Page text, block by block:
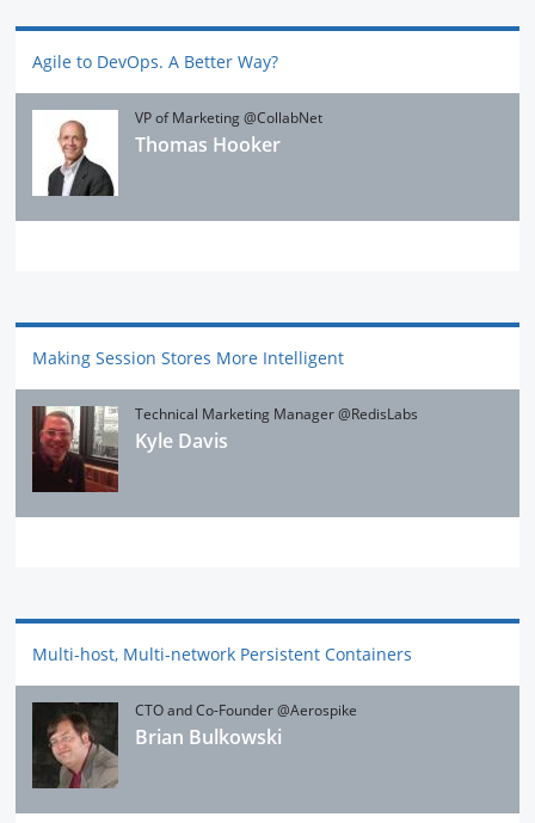
Agile to DevOps. A Better Way?
VP of Marketing @CollabNet
Thomas Hooker
Making Session Stores More Intelligent
Technical Marketing Manager @RedisLabs
Kyle Davis
Multi-host, Multi-network Persistent Containers
CTO and Co-Founder @Aerospike
Brian Bulkowski